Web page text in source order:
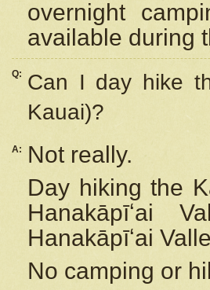
overnight
available during
Q:
Can I day hike
Kauai)?
A:
Not really.
Day hiking the
Hanakāpīʻai
Hanakāpīʻai
No camping or